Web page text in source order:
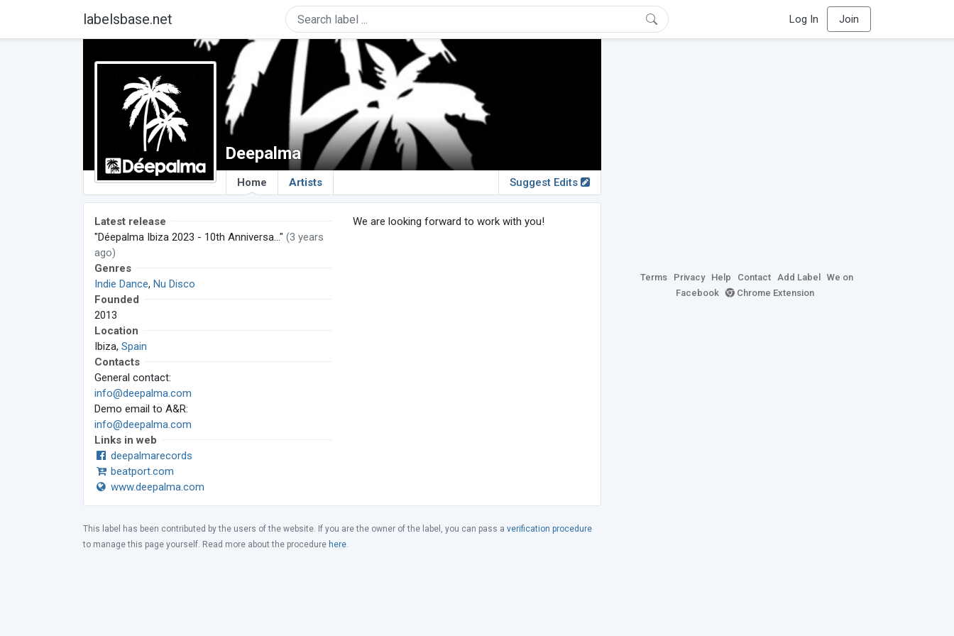
labelsbase.net Log In Join
Deepalma
Home Artists Suggest Edits
Latest release
"Déepalma Ibiza 2023 - 10th Anniversa..." (3 years
ago)
Genres
Indie Dance, Nu Disco
Founded
2013
Location
Ibiza, Spain
Contacts
General contact:
info@deepalma.com
Demo email to A&R:
info@deepalma.com
Links in web
deepalmarecords
beatport.com
www.deepalma.com
We are looking forward to work with you!
This label has been contributed by the users of the website. If you are the owner of the label, you can pass a verification procedure
to manage this page yourself. Read more about the procedure here.
Terms Privacy Help Contact Add Label
We on
Facebook
Chrome Extension